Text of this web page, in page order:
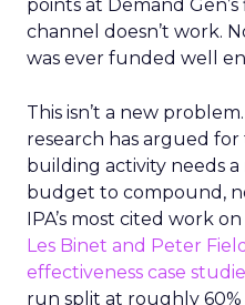
points at Demand
channel doesn’t work.
was ever funded well
This isn’t a new
research has argued
building activity needs
budget to compound,
IPA’s most cited work
Les Binet and Peter
effectiveness case
run split at roughly